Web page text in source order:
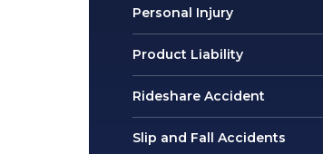
Personal Injury
Product Liability
Rideshare Accident
Slip and Fall Accidents